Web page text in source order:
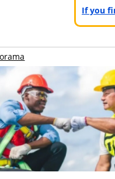
If you